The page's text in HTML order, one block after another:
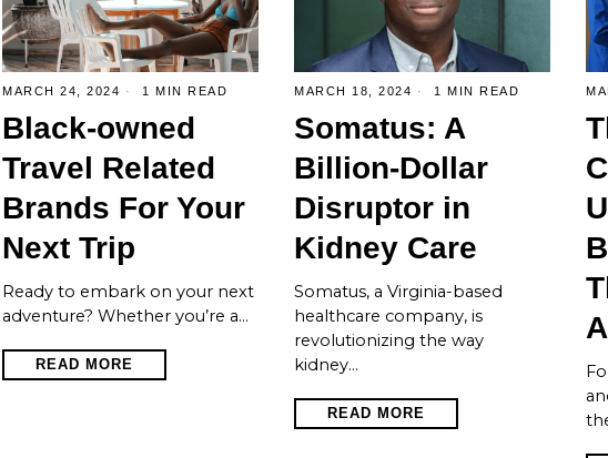
MARCH 24, 2024 1 MIN READ
Black-owned
Travel Related
Brands For Your
Next Trip
Ready to embark on your next
adventure? Whether you’re a…
READ MORE
MARCH 18, 2024 1 MIN READ
Somatus: A
Billion-Dollar
Disruptor in
Kidney Care
Somatus, a Virginia-based
healthcare company, is
revolutionizing the way
kidney…
READ MORE